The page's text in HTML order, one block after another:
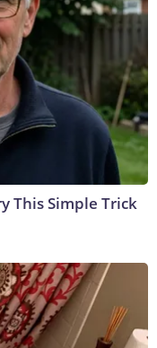
This Simple Trick